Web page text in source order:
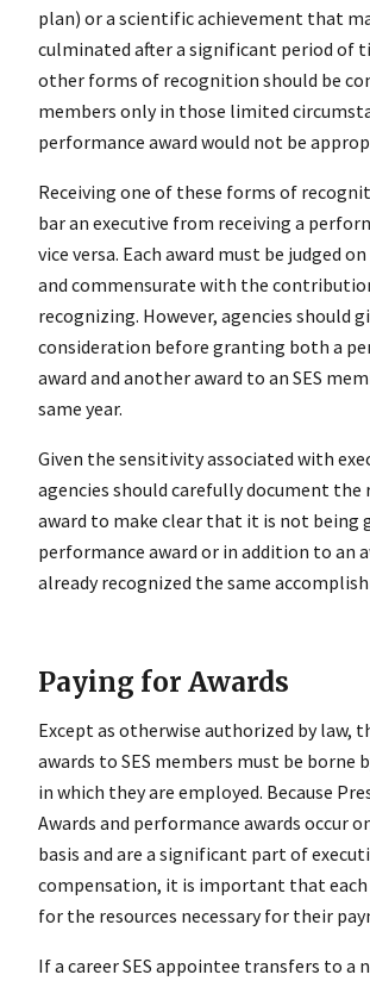
plan) or a scientific achievement that
culminated after a significant period of
other forms of recognition should be
members only in those limited
performance award would not be
Receiving one of these forms of
bar an executive from receiving a
vice versa. Each award must be judged
and commensurate with the
recognizing. However, agencies should
consideration before granting both a
award and another award to an SES
same year.
Given the sensitivity associated with
agencies should carefully document the
award to make clear that it is not being
performance award or in addition to an
already recognized the same
Paying for Awards
Except as otherwise authorized by law,
awards to SES members must be borne
in which they are employed. Because
Awards and performance awards occur
basis and are a significant part of
compensation, it is important that each
for the resources necessary for their
If a career SES appointee transfers to a